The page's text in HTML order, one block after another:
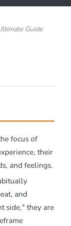
Guide
focus of
their
and feelings.
and
side," they are